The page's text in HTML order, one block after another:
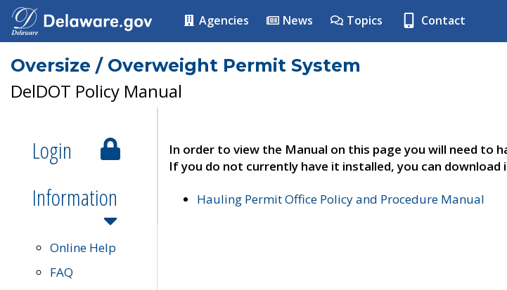
Agencies News Topics Contact
Oversize / Overweight Permit System
DelDOT Policy Manual
Login
Information
Online Help
FAQ
In order to view the Manual on this page you will need to
If you do not currently have it installed, you can download
Hauling Permit Office Policy and Procedure Manual